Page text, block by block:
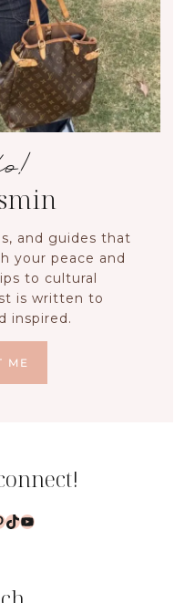
and guides that
your peace and
to cultural
is written to
inspired.
ME
TikTok
YouTube